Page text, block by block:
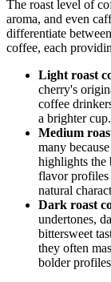
The roast level of
aroma, and even
differentiate
coffee, each
Light roast
cherry's
coffee
a brighter cup.
Medium
many
highlights the
flavor profiles
natural
Dark roast
undertones,
bittersweet
they often
bolder